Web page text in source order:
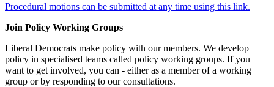
Procedural motions can be submitted at any time using this link.
Join Policy Working Groups
Liberal Democrats make policy with our members. We develop
policy in specialised teams called policy working groups. If you
want to get involved, you can - either as a member of a working
group or by responding to our consultations.